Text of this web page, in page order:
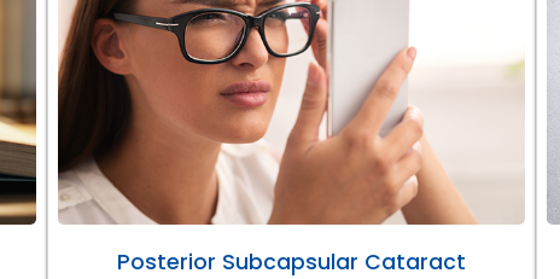
Posterior Subcapsular Cataract